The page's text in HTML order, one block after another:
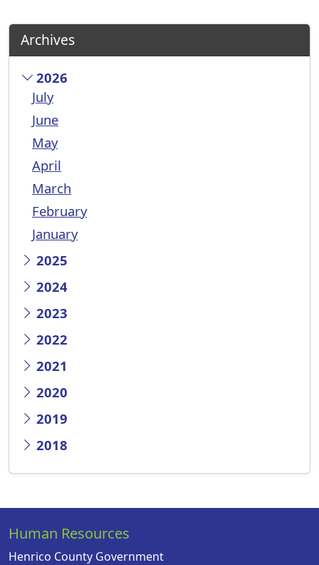
Archives
2026
July
June
May
April
March
February
January
2025
2024
2023
2022
2021
2020
2019
2018
Human Resources
Henrico County Government